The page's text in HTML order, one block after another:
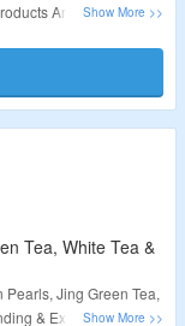
Are List At Best
Tea, White Tea &
Pearls, Jing Green Tea,
& Explore Wide